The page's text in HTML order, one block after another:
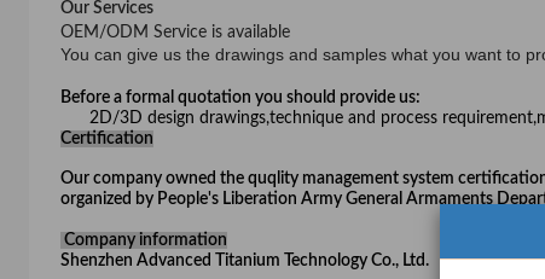
Our Services
OEM/ODM Service is available
You can give us the drawings and samples what you want to
Before a formal quotation you should provide us:
2D/3D design drawings,technique and process
Certification
Our company owned the quqlity management system
organized by People's Liberation Army General Armaments
Company information
Shenzhen Advanced Titanium Technology Co., Ltd.